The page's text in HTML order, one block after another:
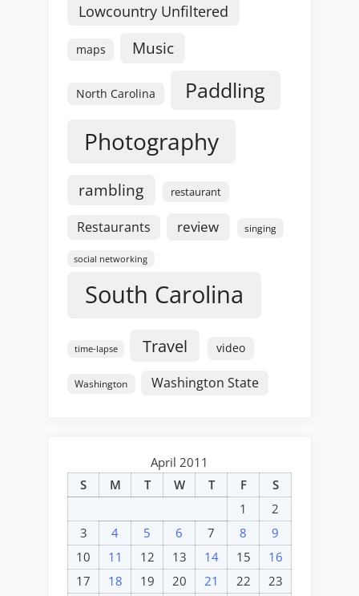
Lowcountry Unfiltered
maps Music
North Carolina Paddling
Photography
rambling restaurant
Restaurants review singing
social networking
South Carolina
time-lapse Travel video
Washington Washington State
April 2011
S
M T W T F
S
1
2
3
4 5 6 7 8
9
10
11 12 13 14 15
16
17
18 19 20 21 22 23